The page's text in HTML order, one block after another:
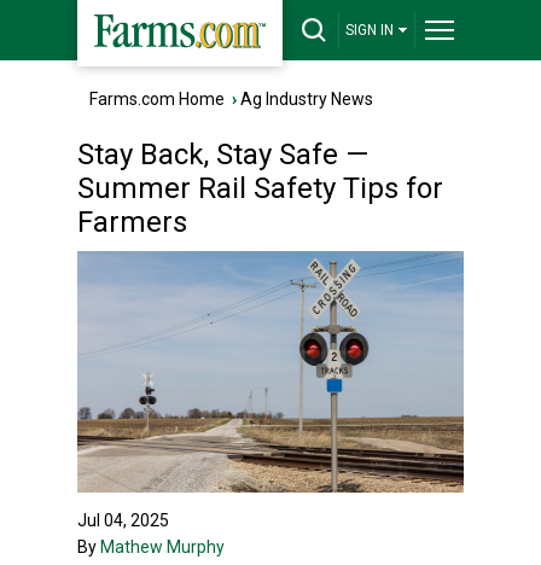
SIGN IN
Farms.com Home ›Ag Industry News
Stay Back, Stay Safe —
Summer Rail Safety Tips for
Farmers
Jul 04, 2025
By Mathew Murphy